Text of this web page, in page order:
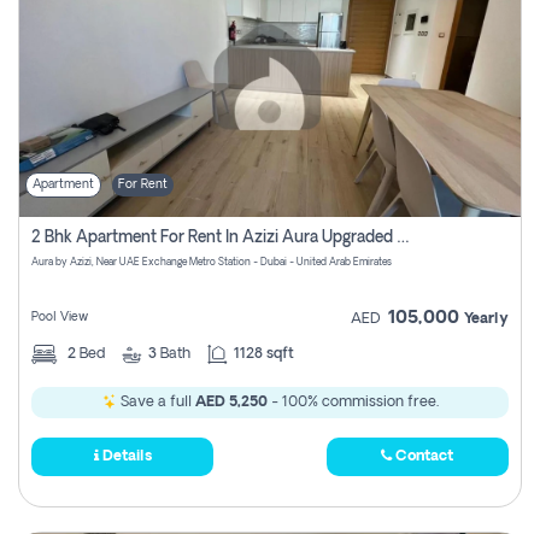
Apartment For Rent
2 Bhk Apartment For Rent In Azizi Aura Upgraded Unit.
Aura by Azizi, Near UAE Exchange Metro Station - Dubai - United Arab Emirates
Pool View AED 105,000 Yearly
2 Bed 3 Bath 1128 sqft
Save a full AED 5,250- 100% commission free.
Details Contact